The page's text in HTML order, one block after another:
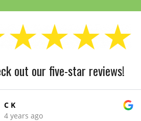
out our five-star reviews!
C K
4 years ago